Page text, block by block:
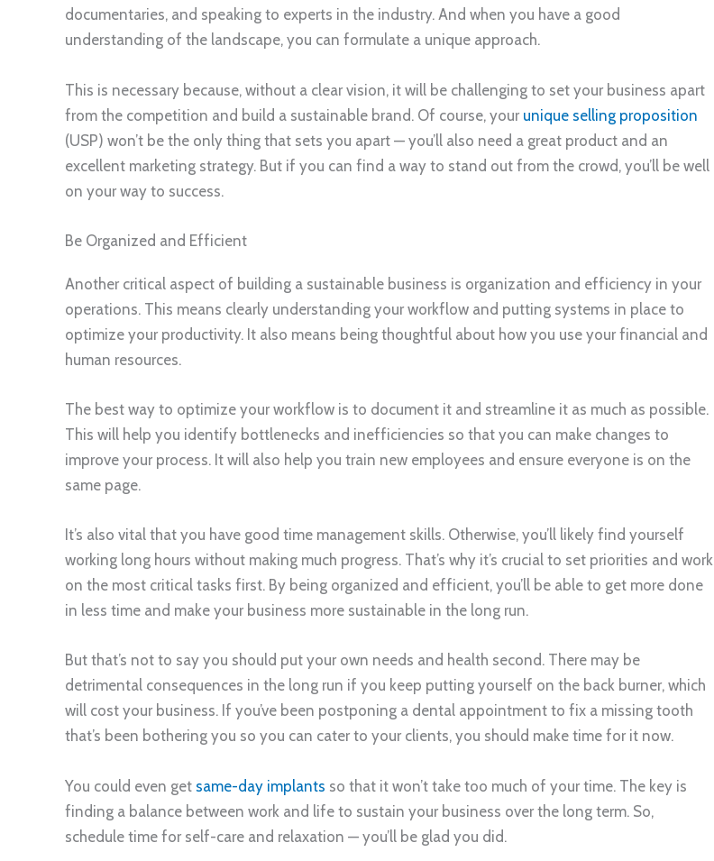
documentaries, and speaking to experts in the industry. And when you have a good
understanding of the landscape, you can formulate a unique approach.
This is necessary because, without a clear vision, it will be challenging to set your business apart
from the competition and build a sustainable brand. Of course, your unique selling proposition
(USP) won’t be the only thing that sets you apart — you’ll also need a great product and an
excellent marketing strategy. But if you can find a way to stand out from the crowd, you’ll be well
on your way to success.
Be Organized and Efficient
Another critical aspect of building a sustainable business is organization and efficiency in your
operations. This means clearly understanding your workflow and putting systems in place to
optimize your productivity. It also means being thoughtful about how you use your financial and
human resources.
The best way to optimize your workflow is to document it and streamline it as much as possible.
This will help you identify bottlenecks and inefficiencies so that you can make changes to
improve your process. It will also help you train new employees and ensure everyone is on the
same page.
It’s also vital that you have good time management skills. Otherwise, you’ll likely find yourself
working long hours without making much progress. That’s why it’s crucial to set priorities and work
on the most critical tasks first. By being organized and efficient, you’ll be able to get more done
in less time and make your business more sustainable in the long run.
But that’s not to say you should put your own needs and health second. There may be
detrimental consequences in the long run if you keep putting yourself on the back burner, which
will cost your business. If you’ve been postponing a dental appointment to fix a missing tooth
that’s been bothering you so you can cater to your clients, you should make time for it now.
You could even get same-day implants so that it won’t take too much of your time. The key is
finding a balance between work and life to sustain your business over the long term. So,
schedule time for self-care and relaxation — you’ll be glad you did.